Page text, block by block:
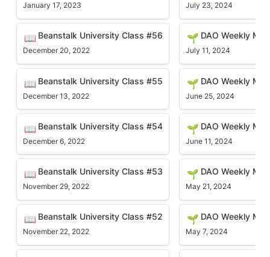
January 17, 2023
Beanstalk University Class #56
📖 Beanstalk University Class #56
December 20, 2022
Beanstalk University Class #55
📖 Beanstalk University Class #55
December 13, 2022
Beanstalk University Class #54
📖 Beanstalk University Class #54
December 6, 2022
Beanstalk University Class #53
📖 Beanstalk University Class #53
November 29, 2022
Beanstalk University Class #52
📖 Beanstalk University Class #52
November 22, 2022
July 23, 2024
DAO Weekly
🌱 DAO Weekly
July 11, 2024
DAO Weekly
🌱 DAO Weekly
June 25, 2024
DAO Weekly
🌱 DAO Weekly
June 11, 2024
DAO Weekly
🌱 DAO Weekly
May 21, 2024
DAO Weekly
🌱 DAO Weekly
May 7, 2024